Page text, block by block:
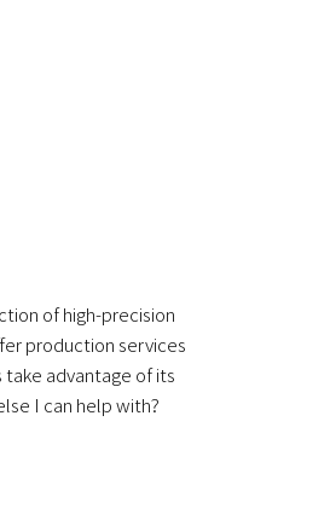
of high-precision
production services
advantage of its
I can help with?